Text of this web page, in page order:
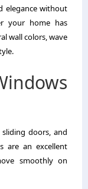
elegance without
your home has
wall colors, wave
doors, and
are an excellent
smoothly on